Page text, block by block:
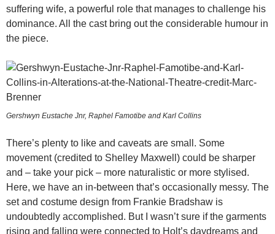
suffering wife, a powerful role that manages to challenge his
dominance. All the cast bring out the considerable humour in
the piece.
Gershwyn Eustache Jnr, Raphel Famotibe and Karl Collins
There’s plenty to like and caveats are small. Some
movement (credited to Shelley Maxwell) could be sharper
and – take your pick – more naturalistic or more stylised.
Here, we have an in-between that’s occasionally messy. The
set and costume design from Frankie Bradshaw is
undoubtedly accomplished. But I wasn’t sure if the garments
rising and falling were connected to Holt’s daydreams and